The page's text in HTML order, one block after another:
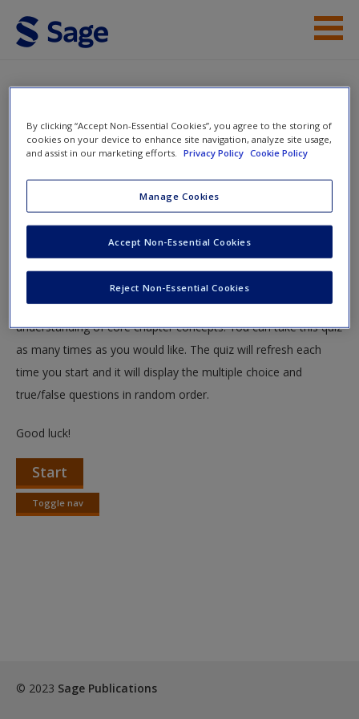
Skip to main content
Instructor Resources
Student Resources
New User?
Request new password
Create a new account
Quiz
You are here
Home»Student Resources» Experience Carefully
Quiz
The following quiz is designed to test your knowledge and
understanding of core chapter concepts. You can take this quiz
as many times as you would like. The quiz will refresh each
time you start and it will display the multiple choice and
true/false questions in random order.
Good luck!
Start
Toggle nav
Toggle
© 2023 Sage Publications
By clicking “Accept Non-Essential Cookies”, you agree to the storing of
cookies on your device to enhance site navigation, analyze site usage,
and assist in our marketing efforts.
Privacy Policy Cookie Policy
Manage Cookies
Reject Non-Essential Cookies
Accept Non-Essential Cookies